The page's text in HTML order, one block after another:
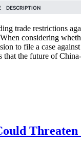
trade restrictions
considering
to file a case
the future of